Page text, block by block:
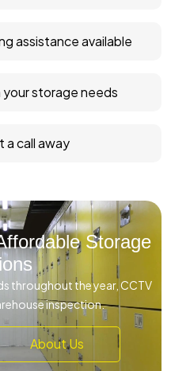
assistance available
storage needs
a call away
Storage
throughout the year, CCTV
inspection.
About Us